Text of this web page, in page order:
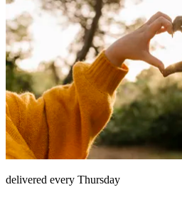
delivered every Thursday